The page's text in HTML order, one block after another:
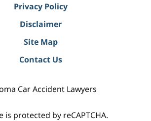
Privacy Policy
Disclaimer
Site Map
Contact Us
Car Accident Lawyers
is protected by reCAPTCHA.